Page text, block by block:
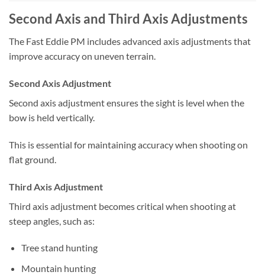
Second Axis and Third Axis Adjustments
The Fast Eddie PM includes advanced axis adjustments that
improve accuracy on uneven terrain.
Second Axis Adjustment
Second axis adjustment ensures the sight is level when the
bow is held vertically.
This is essential for maintaining accuracy when shooting on
flat ground.
Third Axis Adjustment
Third axis adjustment becomes critical when shooting at
steep angles, such as:
Tree stand hunting
Mountain hunting